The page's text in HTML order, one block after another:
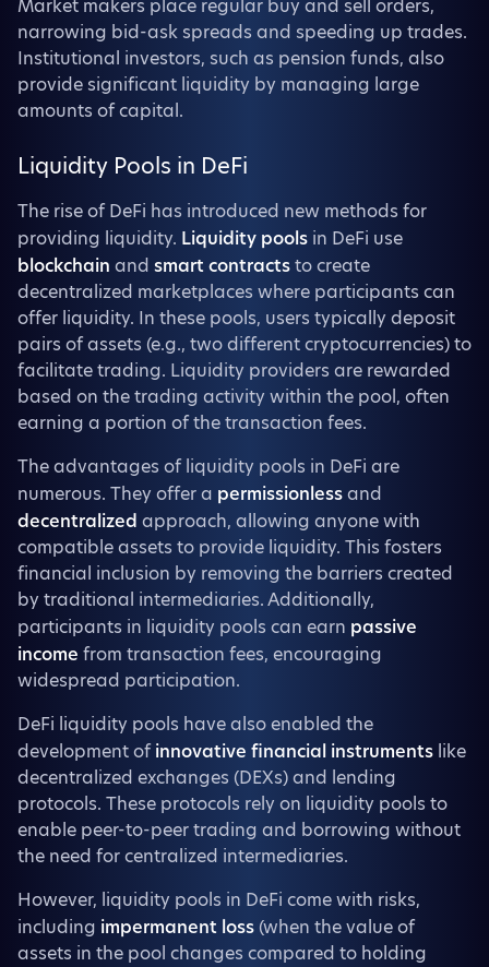
Market makers place regular buy and sell orders,
narrowing bid-ask spreads and speeding up trades.
Institutional investors, such as pension funds, also
provide significant liquidity by managing large
amounts of capital.
Liquidity Pools in DeFi
The rise of DeFi has introduced new methods for
providing liquidity. Liquidity pools in DeFi use
blockchain and smart contractsto create
decentralized marketplaces where participants can
offer liquidity. In these pools, users typically deposit
pairs of assets (e.g., two different cryptocurrencies) to
facilitate trading. Liquidity providers are rewarded
based on the trading activity within the pool, often
earning a portion of the transaction fees.
The advantages of liquidity pools in DeFi are
numerous. They offer a permissionlessand
decentralized approach, allowing anyone with
compatible assets to provide liquidity. This fosters
financial inclusion by removing the barriers created
by traditional intermediaries. Additionally,
participants in liquidity pools can earn passive
income from transaction fees, encouraging
widespread participation.
DeFi liquidity pools have also enabled the
development ofinnovative financial instruments like
decentralized exchanges (DEXs) and lending
protocols. These protocols rely on liquidity pools to
enable peer-to-peer trading and borrowing without
the need for centralized intermediaries.
However, liquidity pools in DeFi come with risks,
including impermanent loss (when the value of
assets in the pool changes compared to holding